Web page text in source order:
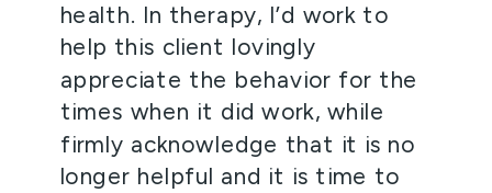
health. In therapy, I’d work to
help this client lovingly
appreciate the behavior for the
times when it did work, while
firmly acknowledge that it is no
longer helpful and it is time to